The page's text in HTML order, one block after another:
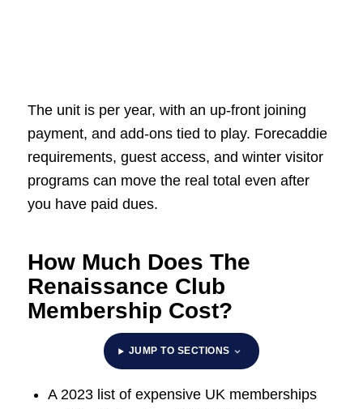
The unit is per year, with an up-front joining
payment, and add-ons tied to play. Forecaddie
requirements, guest access, and winter visitor
programs can move the real total even after
you have paid dues.
How Much Does The
Renaissance Club
Membership Cost?
JUMP TO SECTIONS
A 2023 list of expensive UK memberships